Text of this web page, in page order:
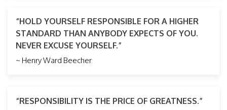
“HOLD YOURSELF RESPONSIBLE FOR A HIGHER
STANDARD THAN ANYBODY EXPECTS OF YOU.
NEVER EXCUSE YOURSELF.”
~ Henry Ward Beecher
“RESPONSIBILITY IS THE PRICE OF GREATNESS.”